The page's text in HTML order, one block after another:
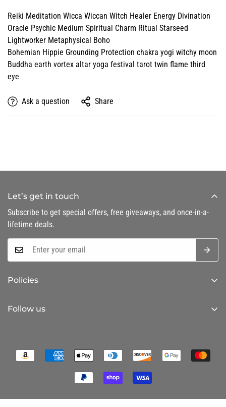
Reiki Meditation Wicca Wiccan Witch Healer Energy Divination
Oracle Psychic Medium Spiritual Charm Ritual Starseed
Lightworker Metaphysical Boho
Bohemian Hippie Grounding Protection chakra yogi witchy moon
Buddha earth vortex altar yoga festival tarot twin flame third
eye
Ask a question Share
Policies
Terms of Service
Follow us
Let’s get in touch
Subscribe to get special offers, free giveaways, and once-in-a-
lifetime deals.